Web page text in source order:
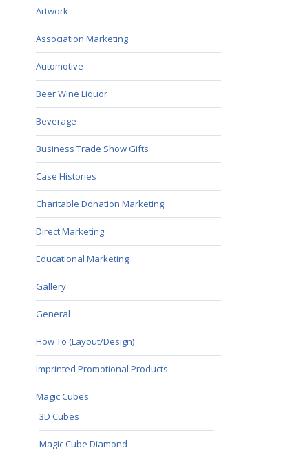
Artwork
Association Marketing
Automotive
Beer Wine Liquor
Beverage
Business Trade Show Gifts
Case Histories
Charitable Donation Marketing
Direct Marketing
Educational Marketing
Gallery
General
How To (Layout/Design)
Imprinted Promotional Products
Magic Cubes
3D Cubes
Magic Cube Diamond